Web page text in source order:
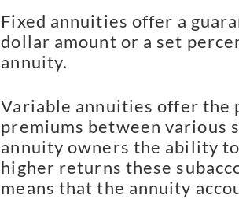
Fixed annuities offer a
dollar amount or a set
annuity.
Variable annuities offer the
premiums between various
annuity owners the ability
higher returns these
means that the annuity